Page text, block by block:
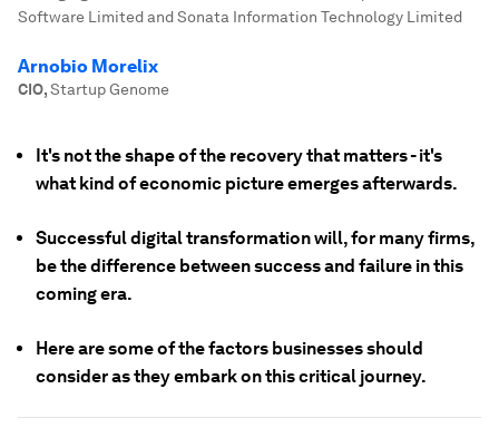
Software Limited and Sonata Information Technology Limited
Arnobio Morelix
CIO,Startup Genome
It's not the shape of the recovery that matters - it's
what kind of economic picture emerges afterwards.
Successful digital transformation will, for many firms,
be the difference between success and failure in this
coming era.
Here are some of the factors businesses should
consider as they embark on this critical journey.